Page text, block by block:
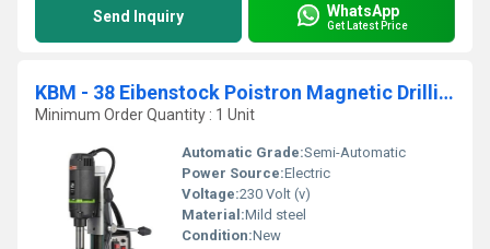
Send Inquiry WhatsApp
Get Latest Price
KBM - 38 Eibenstock Poistron Magnetic Drilling Machine
Minimum Order Quantity : 1 Unit
Automatic Grade:Semi-Automatic
Power Source:Electric
Voltage:230 Volt (v)
Material:Mild steel
Condition:New